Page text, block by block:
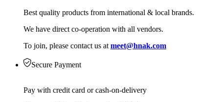
Best quality products from international & local brands.
We have direct co-operation with all vendors.
To join, please contact us at meet@hnak.com
Secure Payment
Pay with credit card or cash-on-delivery